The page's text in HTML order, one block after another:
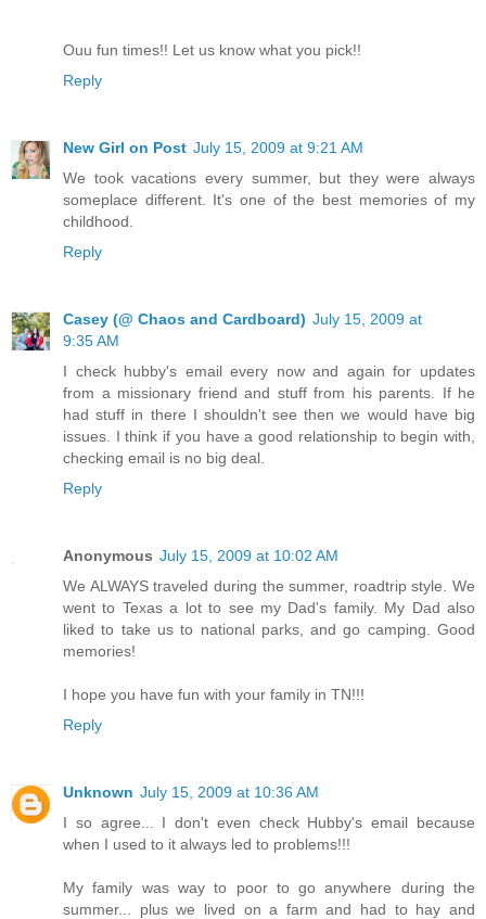
Ouu fun times!! Let us know what you pick!!
Reply
New Girl on Post July 15, 2009 at 9:21 AM
We took vacations every summer, but they were always
someplace different. It's one of the best memories of my
childhood.
Reply
Casey (@ Chaos and Cardboard) July 15, 2009 at
9:35 AM
I check hubby's email every now and again for updates
from a missionary friend and stuff from his parents. If he
had stuff in there I shouldn't see then we would have big
issues. I think if you have a good relationship to begin with,
checking email is no big deal.
Reply
Anonymous July 15, 2009 at 10:02 AM
We ALWAYS traveled during the summer, roadtrip style. We
went to Texas a lot to see my Dad's family. My Dad also
liked to take us to national parks, and go camping. Good
memories!
I hope you have fun with your family in TN!!!
Reply
Unknown July 15, 2009 at 10:36 AM
I so agree... I don't even check Hubby's email because
when I used to it always led to problems!!!
My family was way to poor to go anywhere during the
summer... plus we lived on a farm and had to hay and